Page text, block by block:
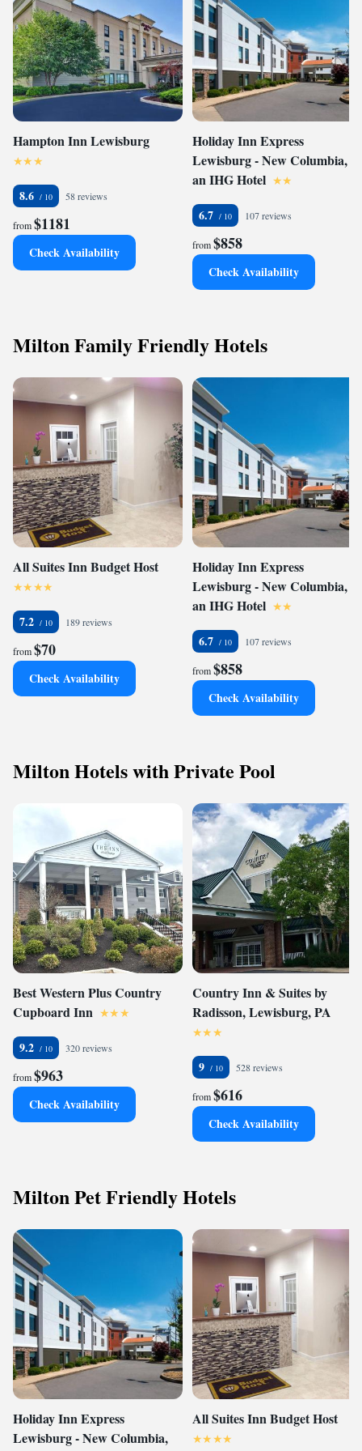
Hampton Inn Lewisburg
8.6 58 reviews
from$1181
Check Availability
Holiday Inn Express
Lewisburg - New Columbia,
an IHG Hotel
6.7 107 reviews
from$858
Check Availability
Milton Family Friendly Hotels
All Suites Inn Budget Host
7.2 189 reviews
from$70
Check Availability
Holiday Inn Express
Lewisburg - New Columbia,
an IHG Hotel
6.7 107 reviews
from$858
Check Availability
Milton Hotels with Private Pool
Best Western Plus Country
Cupboard Inn
9.2 320 reviews
from$963
Check Availability
Country Inn & Suites by
Radisson, Lewisburg, PA
9 528 reviews
from$616
Check Availability
Milton Pet Friendly Hotels
Holiday Inn Express
Lewisburg - New Columbia,
All Suites Inn Budget Host